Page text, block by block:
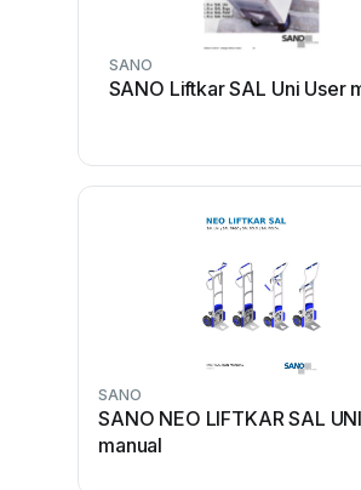
SANO
SANO Liftkar SAL Uni User
SANO
SANO NEO LIFTKAR SAL
manual